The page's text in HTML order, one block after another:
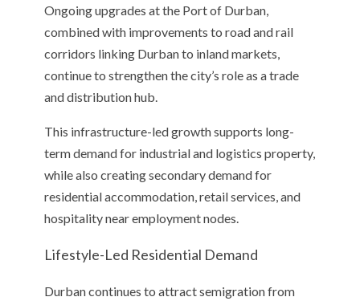
Ongoing upgrades at the Port of Durban,
combined with improvements to road and rail
corridors linking Durban to inland markets,
continue to strengthen the city’s role as a trade
and distribution hub.
This infrastructure-led growth supports long-
term demand for industrial and logistics property,
while also creating secondary demand for
residential accommodation, retail services, and
hospitality near employment nodes.
Lifestyle-Led Residential Demand
Durban continues to attract semigration from